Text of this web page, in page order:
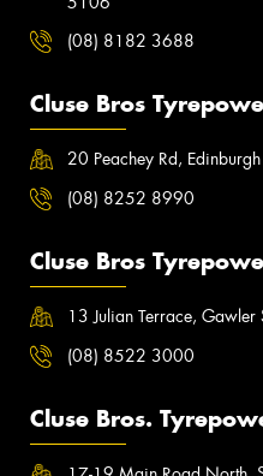
(08) 8182 3688
Cluse Bros
20 Peachey Rd,
(08) 8252 8990
Cluse Bros
13 Julian Terrace,
(08) 8522 3000
Cluse Bros.